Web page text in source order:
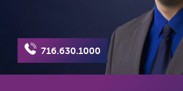
716.630.1000